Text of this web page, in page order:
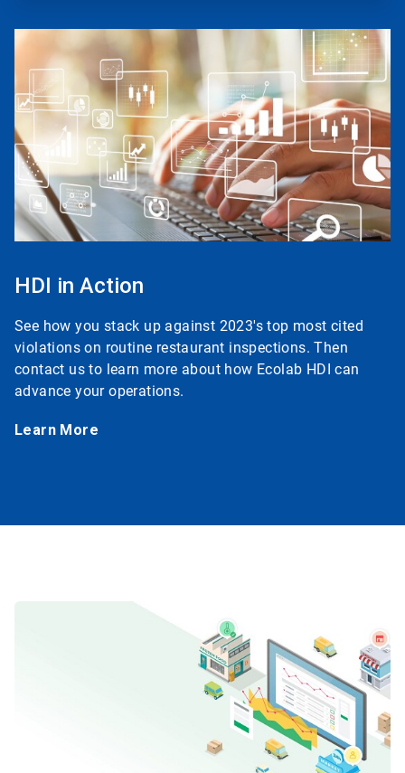
ArticleTile
HDI in Action
See how you stack up against 2023's top most cited
violations on routine restaurant inspections. Then
contact us to learn more about how Ecolab HDI can
advance your operations.
Learn More